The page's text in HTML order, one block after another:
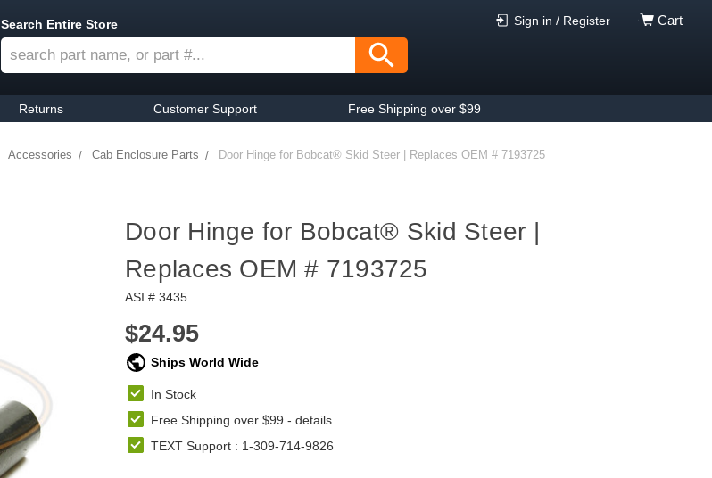
Sign in / Register Cart
Search Entire Store
Returns Customer Support Free Shipping over $99
Accessories Cab Enclosure Parts Door Hinge for Bobcat® Skid Steer | Replaces OEM # 7193725
Door Hinge for Bobcat® Skid Steer |
Replaces OEM # 7193725
ASI # 3435
$24.95
Ships World Wide
In Stock
Free Shipping over $99 - details
TEXT Support : 1-309-714-9826